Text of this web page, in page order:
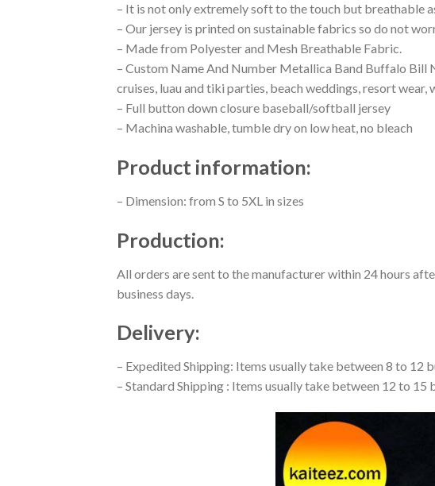
– It is not only extremely soft to the touch but breathable
– Our jersey is printed on sustainable fabrics so do not
– Made from Polyester and Mesh Breathable Fabric.
– Custom Name And Number Metallica Band Buffalo Bill
cruises, luau and tiki parties, beach weddings, resort wear,
– Full button down closure baseball/softball jersey
– Machina washable, tumble dry on low heat, no bleach
Product information:
– Dimension: from S to 5XL in sizes
Production:
All orders are sent to the manufacturer within 24 hours
business days.
Delivery:
– Expedited Shipping: Items usually take between 8 to 12
– Standard Shipping : Items usually take between 12 to